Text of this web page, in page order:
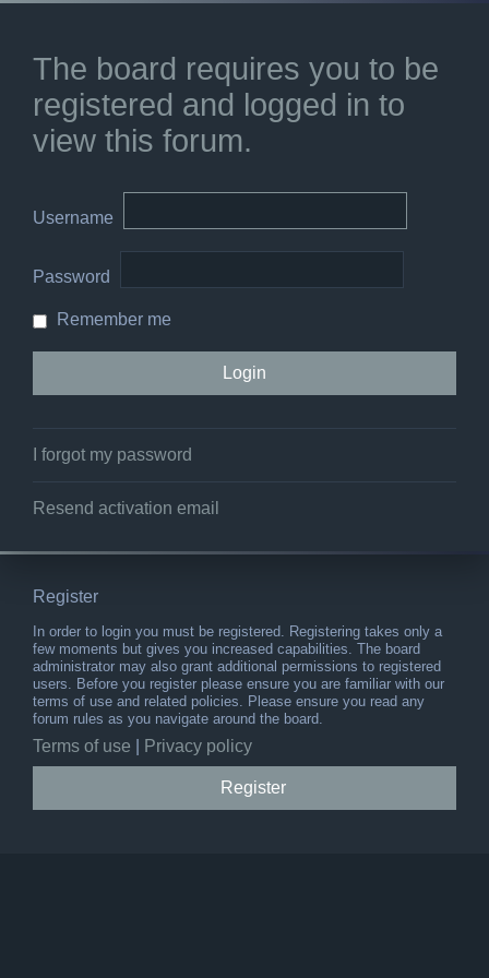
The board requires you to be
registered and logged in to
view this forum.
Username
Password
Remember me
I forgot my password
Resend activation email
Register
In order to login you must be registered. Registering takes only a
few moments but gives you increased capabilities. The board
administrator may also grant additional permissions to registered
users. Before you register please ensure you are familiar with our
terms of use and related policies. Please ensure you read any
forum rules as you navigate around the board.
Terms of use Privacy policy
Register